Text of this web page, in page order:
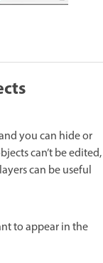
you can hide or
can’t be edited,
can be useful
to appear in the